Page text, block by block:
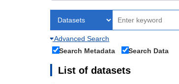
Advanced Search
Search Metadata
Search Data
List of datasets